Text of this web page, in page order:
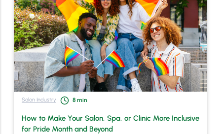
Salon Industry 8 min
How to Make Your Salon, Spa, or Clinic More Inclusive
for Pride Month and Beyond